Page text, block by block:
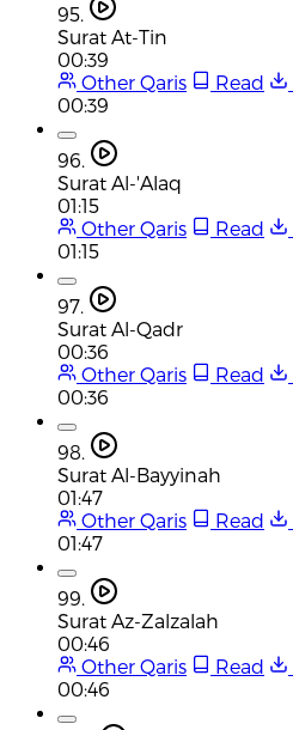
95.
Surat At-Tin
00:39
Other Qaris
Read
00:39
96.
Surat Al-'Alaq
01:15
Other Qaris
Read
01:15
97.
Surat Al-Qadr
00:36
Other Qaris
Read
00:36
98.
Surat Al-Bayyinah
01:47
Other Qaris
Read
01:47
99.
Surat Az-Zalzalah
00:46
Other Qaris
Read
00:46